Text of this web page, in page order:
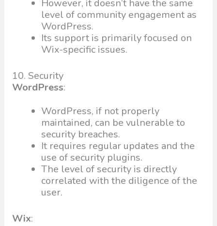
However, it doesn’t have the same
level of community engagement as
WordPress.
Its support is primarily focused on
Wix-specific issues.
10. Security
WordPress:
WordPress, if not properly
maintained, can be vulnerable to
security breaches.
It requires regular updates and the
use of security plugins.
The level of security is directly
correlated with the diligence of the
user.
Wix: